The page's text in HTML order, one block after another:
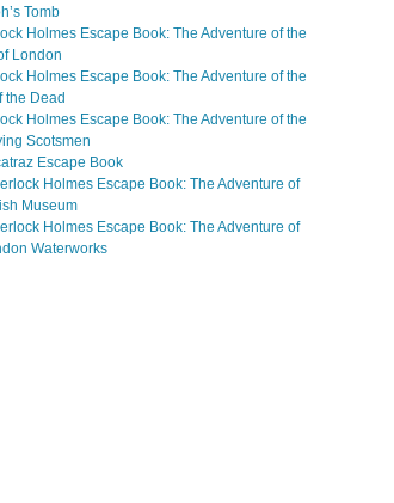
Tomb
Holmes Escape Book: The Adventure of the
London
Holmes Escape Book: The Adventure of the
the Dead
Holmes Escape Book: The Adventure of the
Scotsmen
Escape Book
Holmes Escape Book: The Adventure of
Museum
Holmes Escape Book: The Adventure of
Waterworks